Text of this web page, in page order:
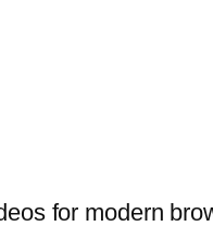
for modern